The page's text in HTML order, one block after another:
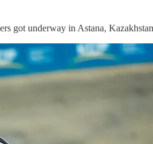
got underway in Astana,